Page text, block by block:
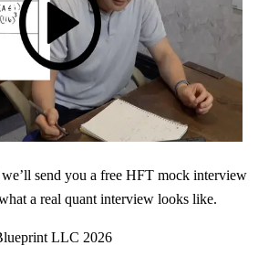
send you a free HFT mock interview
a real quant interview looks like.
LLC 2026